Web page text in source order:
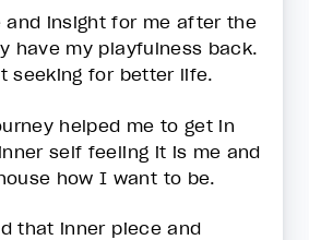
and insight for me after the
have my playfulness back.
seeking for better life.
helped me to get in
self feeling it is me and
how I want to be.
that inner piece and